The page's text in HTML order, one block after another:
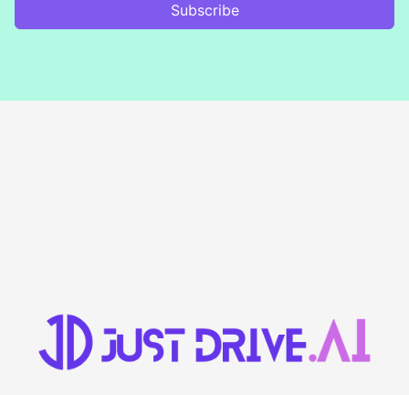
Subscribe